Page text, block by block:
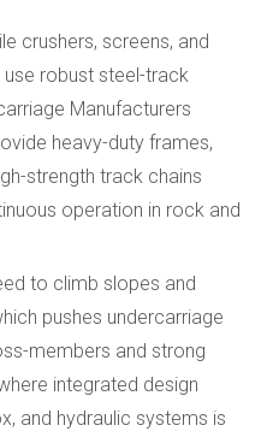
crushers, screens, and
use robust steel-track
Manufacturers
heavy-duty frames,
strength track chains
operation in rock and
to climb slopes and
pushes undercarriage
members and strong
integrated design
and hydraulic systems is